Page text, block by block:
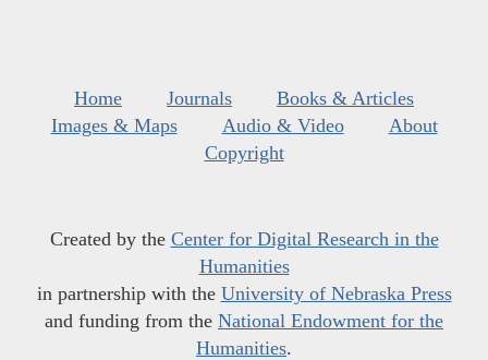
Home Journals
Books & Articles
Images & Maps
Audio & Video
About
Copyright
Created by the Center for Digital Research in the
Humanities
in partnership with the University of Nebraska Press
and funding from the National Endowment for the
Humanities.